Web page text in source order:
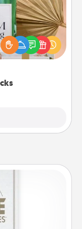
ones using
decks! Need a
stories to share?
Explore topics